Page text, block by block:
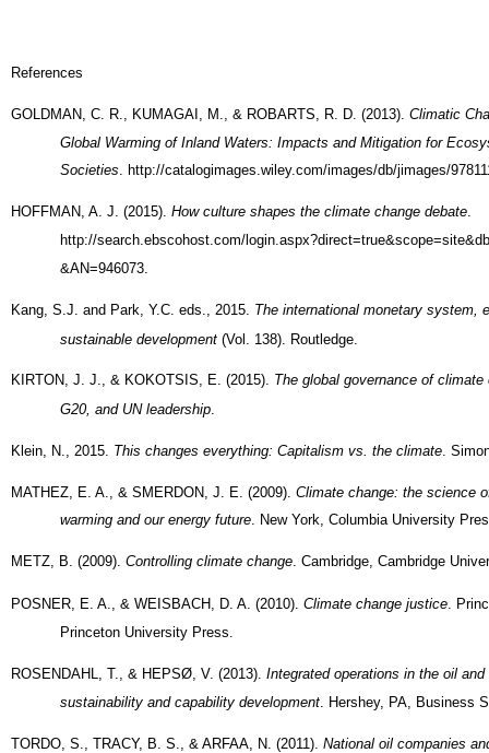
References
GOLDMAN, C. R., KUMAGAI, M., & ROBARTS, R. D. (2013). Climatic
Global Warming of Inland Waters: Impacts and Mitigation for
Societies. http://catalogimages.wiley.com/images/db/jimages/
HOFFMAN, A. J. (2015). How culture shapes the climate change debate.
http://search.ebscohost.com/
&AN=946073.
Kang, S.J. and Park, Y.C. eds., 2015. The international monetary system,
sustainable development (Vol. 138). Routledge.
KIRTON, J. J., & KOKOTSIS, E. (2015). The global governance of climate
G20, and UN leadership
Klein, N., 2015. This changes everything: Capitalism vs. the climate.
MATHEZ, E. A., & SMERDON, J. E. (2009). Climate change: the science
warming and our energy future. New York, Columbia University
METZ, B. (2009). Controlling climate change. Cambridge, Cambridge
POSNER, E. A., & WEISBACH, D. A. (2010). Climate change justice.
Princeton University Press.
ROSENDAHL, T., & HEPSØ, V. (2013). Integrated operations in the oil
sustainability and capability development . Hershey, PA, Business
TORDO, S., TRACY, B. S., & ARFAA, N. (2011). National oil companies